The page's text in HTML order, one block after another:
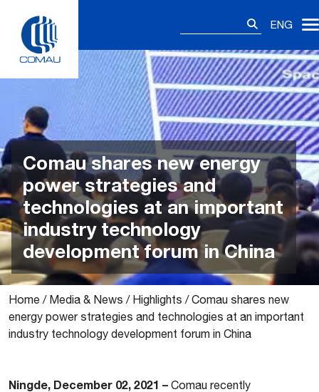
content
ENG
Comau shares new energy
power strategies and
technologies at an important
industry technology
development forum in China
Home / Media & News / Highlights /Comau shares new
energy power strategies and technologies at an important
industry technology development forum in China
Ningde, December 02, 2021 – Comau recently